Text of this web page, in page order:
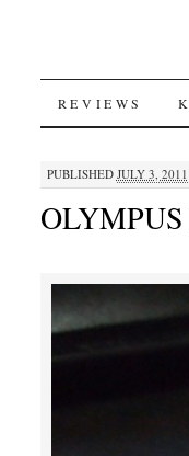
SKIP
CONTENT
REVIEWS
PUBLISHED JULY 3, 2011